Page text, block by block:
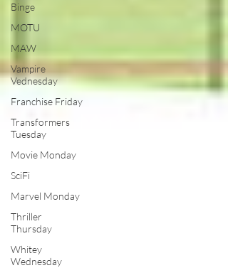
Binge
MOTU
MAW
Vampire
Vednesday
Franchise Friday
Transformers
Tuesday
Movie Monday
SciFi
Marvel Monday
Thriller
Thursday
Whitey
Wednesday